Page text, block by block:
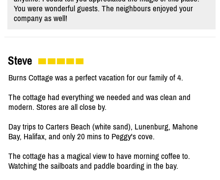
You were wonderful guests. The neighbours enjoyed your
company as well!
Steve
Burns Cottage was a perfect vacation for our family of 4.
The cottage had everything we needed and was clean and
modern. Stores are all close by.
Day trips to Carters Beach (white sand), Lunenburg, Mahone
Bay, Halifax, and only 20 mins to Peggy's cove.
The cottage has a magical view to have morning coffee to.
Watching the sailboats and paddle boarding in the bay.